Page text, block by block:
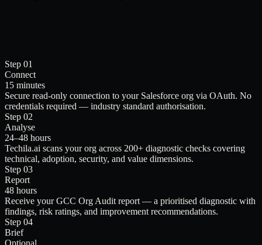
Step 01
Connect
15 minutes
Secure read-only connection to your Salesforce org via OAuth. No
credentials required — industry standard authorisation.
Step 02
Analyse
24–48 hours
Techila.ai scans your org across 200+ diagnostic checks covering
technical, adoption, security, and value dimensions.
Step 03
Report
48 hours
Receive your GCC Org Audit report — a prioritised diagnostic with
findings, risk ratings, and improvement recommendations.
Step 04
Brief
Optional